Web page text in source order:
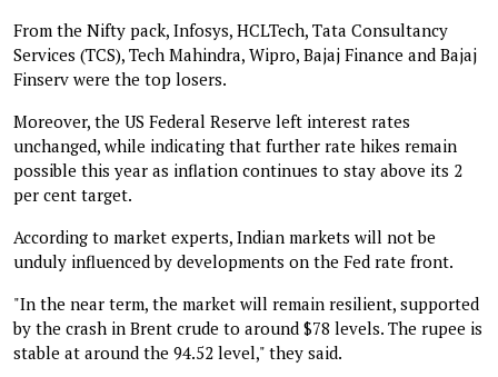
From the Nifty pack, Infosys, HCLTech, Tata Consultancy
Services (TCS), Tech Mahindra, Wipro, Bajaj Finance and Bajaj
Finserv were the top losers.
Moreover, the US Federal Reserve left interest rates
unchanged, while indicating that further rate hikes remain
possible this year as inflation continues to stay above its 2
per cent target.
According to market experts, Indian markets will not be
unduly influenced by developments on the Fed rate front.
"In the near term, the market will remain resilient, supported
by the crash in Brent crude to around $78 levels. The rupee is
stable at around the 94.52 level," they said.